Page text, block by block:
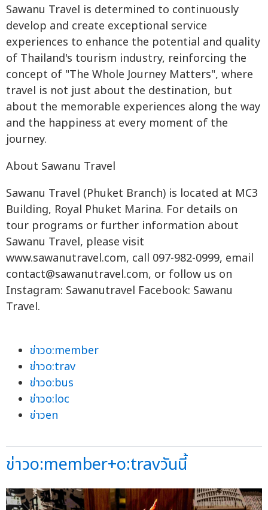
Sawanu Travel is determined to continuously
develop and create exceptional service
experiences to enhance the potential and quality
of Thailand's tourism industry, reinforcing the
concept of "The Whole Journey Matters", where
travel is not just about the destination, but
about the memorable experiences along the way
and the happiness at every moment of the
journey.
About Sawanu Travel
Sawanu Travel (Phuket Branch) is located at MC3
Building, Royal Phuket Marina. For details on
tour programs or further information about
Sawanu Travel, please visit
www.sawanutravel.com, call 097-982-0999, email
contact@sawanutravel.com, or follow us on
Instagram: Sawanutravel Facebook: Sawanu
Travel.
ข่าวo:member
ข่าวo:trav
ข่าวo:bus
ข่าวo:loc
ข่าวen
ข่าวo:member+o:travวันนี้